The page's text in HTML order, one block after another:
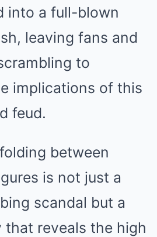
into a full-blown
leaving fans and
to
implications of this
feud.
between
is not just a
scandal but a
that reveals the high